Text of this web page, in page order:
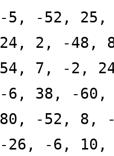
-5, -52,
24, 2, -48,
54, 7, -2,
-6, 38, -
80, -52, 8,
-26, -6,